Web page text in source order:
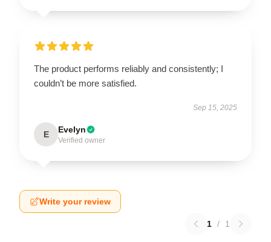
The product performs reliably and consistently; I
couldn’t be more satisfied.
Sep 15, 2025
E Evelyn
Verified owner
Write your review
1 / 1